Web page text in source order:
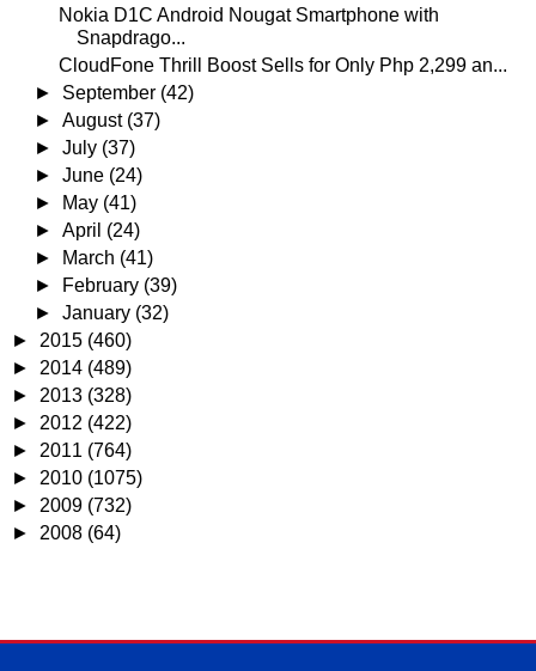
Nokia D1C Android Nougat Smartphone with
Snapdrago...
CloudFone Thrill Boost Sells for Only Php 2,299 an...
► September (42)
►August (37)
►July (37)
►June (24)
►
May (41)
►April (24)
►
March (41)
►
February (39)
►January (32)
► 2015 (460)
► 2014 (489)
► 2013 (328)
► 2012 (422)
► 2011 (764)
► 2010 (1075)
► 2009 (732)
► 2008 (64)